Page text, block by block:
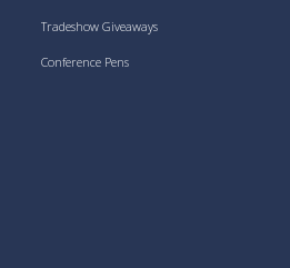
Tradeshow Giveaways
Conference Pens